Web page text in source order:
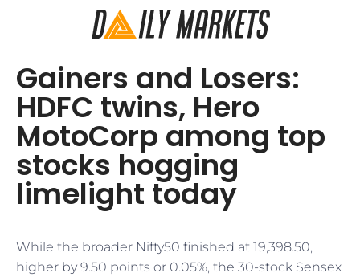
Gainers and Losers:
HDFC twins, Hero
MotoCorp among top
stocks hogging
limelight today
While the broader Nifty50 finished at 19,398.50,
higher by 9.50 points or 0.05%, the 30-stock Sensex